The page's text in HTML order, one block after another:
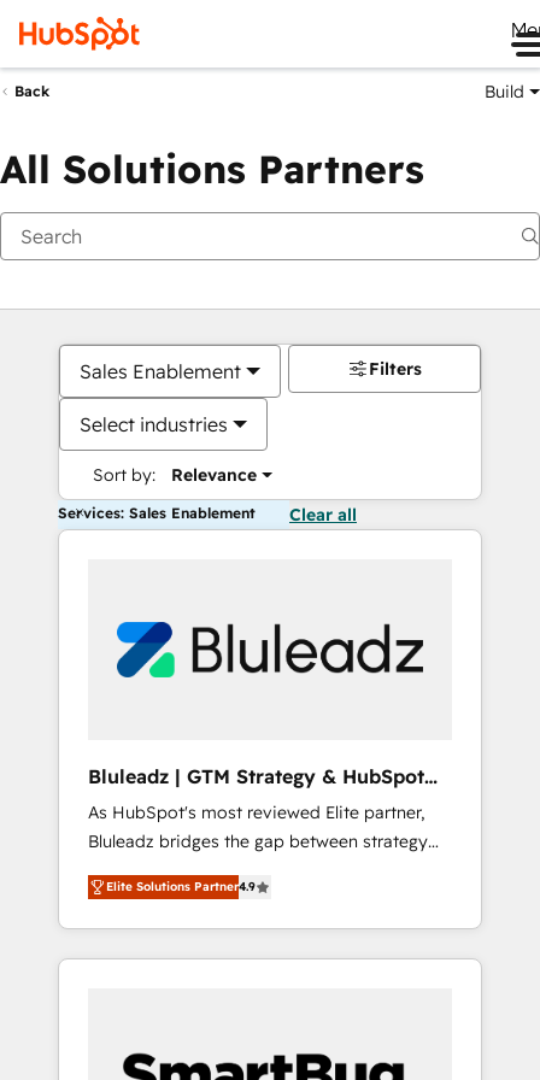
Back Build
All Solutions Partners
Sales Enablement
Select industries
Sort by: Relevance
Filters
Services: Sales Enablement Clear all
Bluleadz | GTM Strategy & HubSpot
Implementation
As HubSpot's most reviewed Elite partner,
Bluleadz bridges the gap between strategy
and execution. We don't just "set up tools" —
we install the GTM Operating System (GTM
OS) to align your leadership and engineer a
portal that drives predictable revenue
and Story to stop "accelerating a mess." ⚙️
Elite Solutions Partner4.9